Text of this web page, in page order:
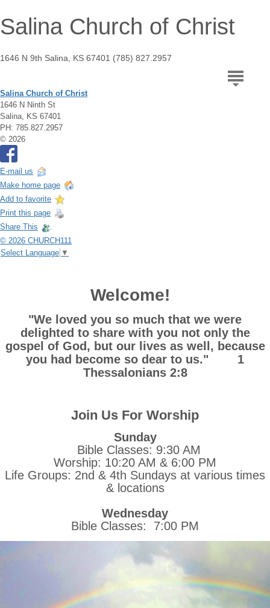
Salina Church of Christ
1646 N 9th Salina, KS 67401 (785) 827.2957
Salina Church of Christ
1646 N Ninth St
Salina, KS 67401
PH: 785.827.2957
© 2026
E-mail us
Make home page
Add to favorite
Print this page
Share This
© 2026 CHURCH111
Select Language ▼
Welcome!
"We loved you so much that we were
delighted to share with you not only the
gospel of God, but our lives as well, because
you had become so dear to us." 1
Thessalonians 2:8
Join Us For Worship
Sunday
Bible Classes: 9:30 AM
Worship: 10:20 AM & 6:00 PM
Life Groups: 2nd & 4th Sundays at various times
& locations
Wednesday
Bible Classes: 7:00 PM